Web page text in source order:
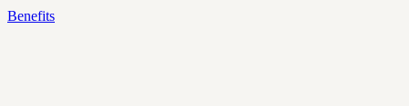
Benefits